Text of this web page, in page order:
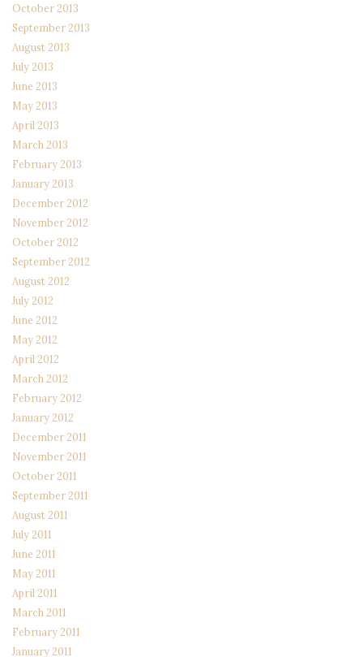
October 2013
September 2013
August 2013
July 2013
June 2013
May 2013
April 2013
March 2013
February 2013
January 2013
December 2012
November 2012
October 2012
September 2012
August 2012
July 2012
June 2012
May 2012
April 2012
March 2012
February 2012
January 2012
December 2011
November 2011
October 2011
September 2011
August 2011
July 2011
June 2011
May 2011
April 2011
March 2011
February 2011
January 2011